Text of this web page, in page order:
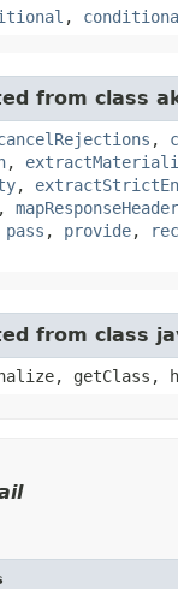
,
from class
,
,
,
,
pass , provide,
from class
getClass,